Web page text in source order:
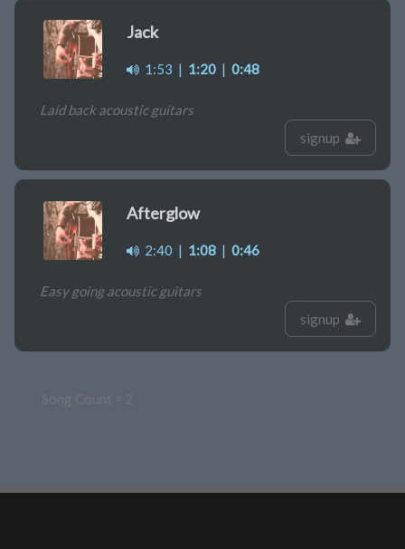
Jack
1:53 | 1:20 | 0:48
Laid back acoustic guitars
signup
Afterglow
2:40 | 1:08 | 0:46
Easy going acoustic guitars
signup
Song Count = 2